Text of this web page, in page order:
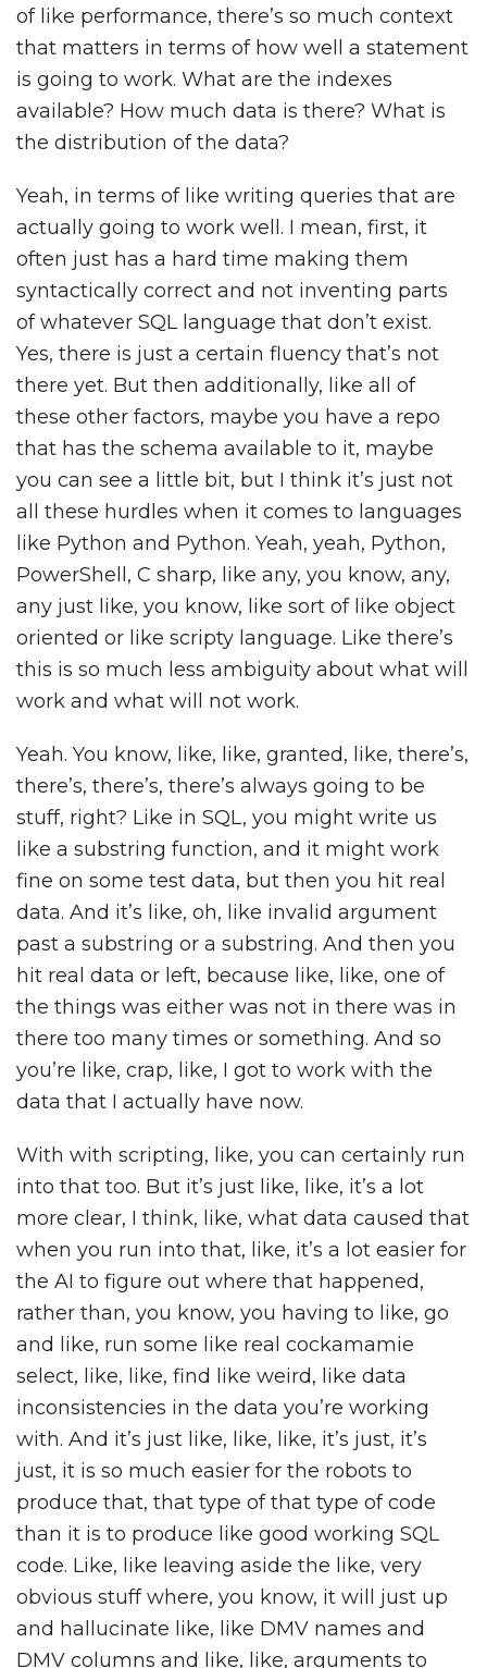
of like performance, there’s so much context
that matters in terms of how well a statement
is going to work. What are the indexes
available? How much data is there? What is
the distribution of the data?
Yeah, in terms of like writing queries that are
actually going to work well. I mean, first, it
often just has a hard time making them
syntactically correct and not inventing parts
of whatever SQL language that don’t exist.
Yes, there is just a certain fluency that’s not
there yet. But then additionally, like all of
these other factors, maybe you have a repo
that has the schema available to it, maybe
you can see a little bit, but I think it’s just not
all these hurdles when it comes to languages
like Python and Python. Yeah, yeah, Python,
PowerShell, C sharp, like any, you know, any,
any just like, you know, like sort of like object
oriented or like scripty language. Like there’s
this is so much less ambiguity about what will
work and what will not work.
Yeah. You know, like, like, granted, like, there’s,
there’s, there’s, there’s always going to be
stuff, right? Like in SQL, you might write us
like a substring function, and it might work
fine on some test data, but then you hit real
data. And it’s like, oh, like invalid argument
past a substring or a substring. And then you
hit real data or left, because like, like, one of
the things was either was not in there was in
there too many times or something. And so
you’re like, crap, like, I got to work with the
data that I actually have now.
With with scripting, like, you can certainly run
into that too. But it’s just like, like, it’s a lot
more clear, I think, like, what data caused that
when you run into that, like, it’s a lot easier for
the AI to figure out where that happened,
rather than, you know, you having to like, go
and like, run some like real cockamamie
select, like, like, find like weird, like data
inconsistencies in the data you’re working
with. And it’s just like, like, like, it’s just, it’s
just, it is so much easier for the robots to
produce that, that type of that type of code
than it is to produce like good working SQL
code. Like, like leaving aside the like, very
obvious stuff where, you know, it will just up
and hallucinate like, like DMV names and
DMV columns and like, like, arguments to